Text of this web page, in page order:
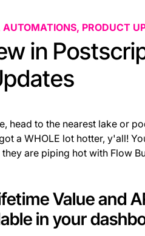
PRODUCT
in
head to the nearest lake or
a WHOLE lot hotter, y'all!
are piping hot with Flow
Value and
in your